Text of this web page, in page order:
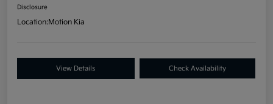
Disclosure
Location:Motion Kia
View Details Check Availability